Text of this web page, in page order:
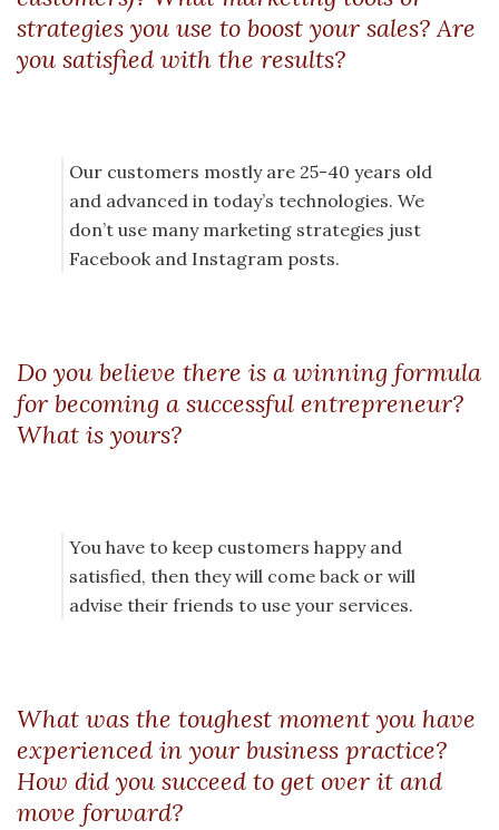
strategies you use to boost your sales? Are
you satisfied with the results?
Our customers mostly are 25-40 years old
and advanced in today’s technologies. We
don’t use many marketing strategies just
Facebook and Instagram posts.
Do you believe there is a winning formula
for becoming a successful entrepreneur?
What is yours?
You have to keep customers happy and
satisfied, then they will come back or will
advise their friends to use your services.
What was the toughest moment you have
experienced in your business practice?
How did you succeed to get over it and
move forward?